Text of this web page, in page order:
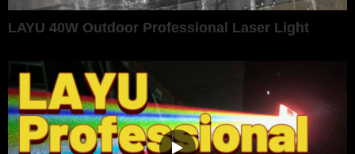
LAYU 40W Outdoor Professional Laser Light